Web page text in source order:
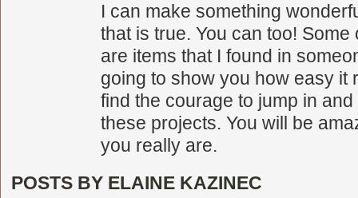
I can make something
that is true. You can too!
are items that I found in
going to show you how easy it
find the courage to jump in
these projects. You will be
you really are.
POSTS BY ELAINE KAZINEC